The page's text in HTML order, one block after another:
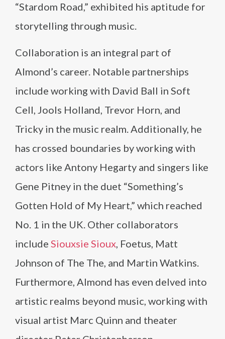
“Stardom Road,” exhibited his aptitude for
storytelling through music.
Collaboration is an integral part of
Almond’s career. Notable partnerships
include working with David Ball in Soft
Cell, Jools Holland, Trevor Horn, and
Tricky in the music realm. Additionally, he
has crossed boundaries by working with
actors like Antony Hegarty and singers like
Gene Pitney in the duet “Something’s
Gotten Hold of My Heart,” which reached
No. 1 in the UK. Other collaborators
include Siouxsie Sioux, Foetus, Matt
Johnson of The The, and Martin Watkins.
Furthermore, Almond has even delved into
artistic realms beyond music, working with
visual artist Marc Quinn and theater